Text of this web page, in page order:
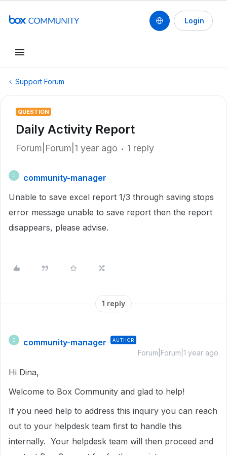
Login
Support Forum
QUESTION
Daily Activity Report
Forum|Forum|1 year ago 1 reply
C
community-manager
Unable to save excel report 1/3 through saving stops
error message unable to save report then the report
disappears, please advise.
1 reply
C community-manager AUTHOR
Forum|Forum|1 year ago
Hi Dina,
Welcome to Box Community and glad to help!
If you need help to address this inquiry you can reach
out to your helpdesk team first to handle this
internally. Your helpdesk team will then proceed and